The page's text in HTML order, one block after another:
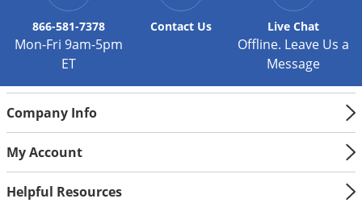
866-581-7378
Mon-Fri 9am-5pm
ET
Contact Us Live Chat
Offline. Leave Us a
Message
Company Info
My Account
Helpful Resources